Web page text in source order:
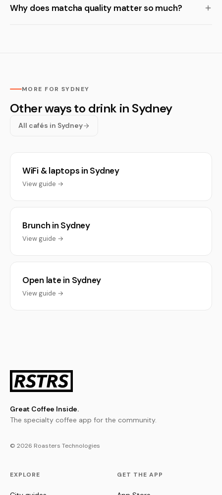
Why does matcha quality matter so much?
MORE FOR SYDNEY
Other ways to drink in Sydney
All cafés in Sydney
WiFi & laptops in Sydney
View guide →
Brunch in Sydney
View guide →
Open late in Sydney
View guide →
Great Coffee Inside.
The specialty coffee app for the community.
© 2026 Roasters Technologies
EXPLORE GET THE APP